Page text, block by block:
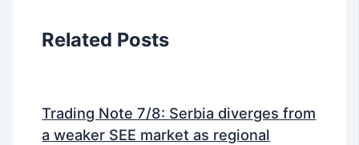
Related Posts
Trading Note 7/8: Serbia diverges from
a weaker SEE market as regional